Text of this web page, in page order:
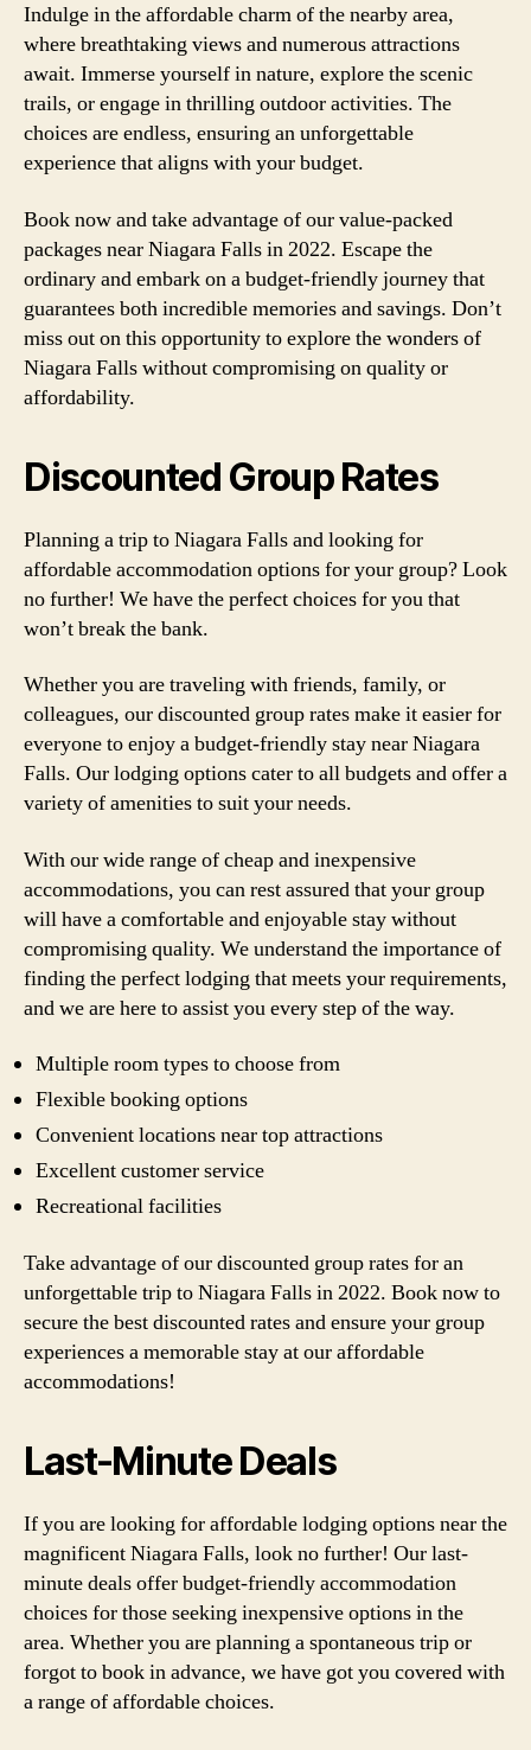
Indulge in the affordable charm of the nearby area,
where breathtaking views and numerous attractions
await. Immerse yourself in nature, explore the scenic
trails, or engage in thrilling outdoor activities. The
choices are endless, ensuring an unforgettable
experience that aligns with your budget.
Book now and take advantage of our value-packed
packages near Niagara Falls in 2022. Escape the
ordinary and embark on a budget-friendly journey that
guarantees both incredible memories and savings. Don’t
miss out on this opportunity to explore the wonders of
Niagara Falls without compromising on quality or
affordability.
Discounted Group Rates
Planning a trip to Niagara Falls and looking for
affordable accommodation options for your group? Look
no further! We have the perfect choices for you that
won’t break the bank.
Whether you are traveling with friends, family, or
colleagues, our discounted group rates make it easier for
everyone to enjoy a budget-friendly stay near Niagara
Falls. Our lodging options cater to all budgets and offer a
variety of amenities to suit your needs.
With our wide range of cheap and inexpensive
accommodations, you can rest assured that your group
will have a comfortable and enjoyable stay without
compromising quality. We understand the importance of
finding the perfect lodging that meets your requirements,
and we are here to assist you every step of the way.
Multiple room types to choose from
Flexible booking options
Convenient locations near top attractions
Excellent customer service
Recreational facilities
Take advantage of our discounted group rates for an
unforgettable trip to Niagara Falls in 2022. Book now to
secure the best discounted rates and ensure your group
experiences a memorable stay at our affordable
accommodations!
Last-Minute Deals
If you are looking for affordable lodging options near the
magnificent Niagara Falls, look no further! Our last-
minute deals offer budget-friendly accommodation
choices for those seeking inexpensive options in the
area. Whether you are planning a spontaneous trip or
forgot to book in advance, we have got you covered with
a range of affordable choices.